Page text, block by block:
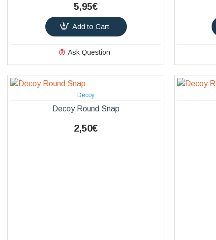
5,95€
Add to Cart
Ask Question
Decoy
Decoy Round Snap
2,50€